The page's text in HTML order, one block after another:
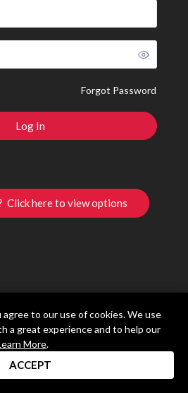
Forgot Password
Click here to view options
to our use of cookies. We use
a great experience and to help our
More.
ACCEPT